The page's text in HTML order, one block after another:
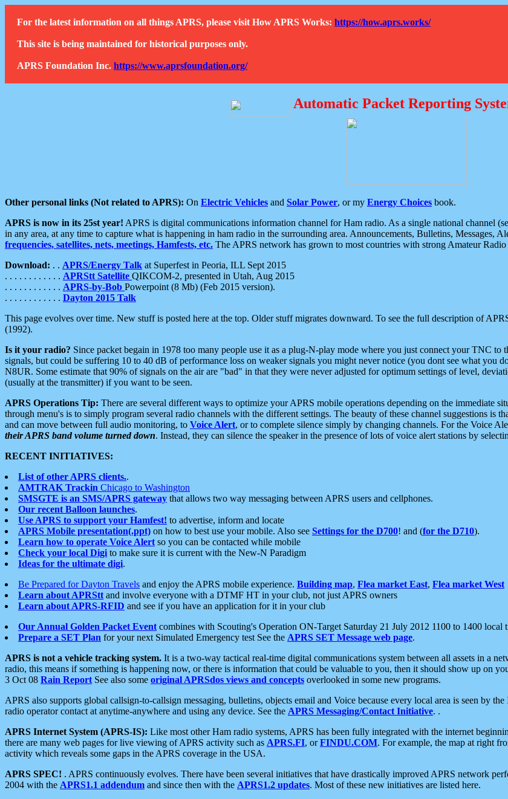
For the latest information on all things APRS, please visit How APRS Works: https://how.aprs.works/
This site is being maintained for historical purposes only.
APRS Foundation Inc. https://www.aprsfoundation.org/
Automatic Packet Reporting
Other personal links (Not related to APRS): On Electric Vehicles and Solar Power, or my Energy Choices book.
APRS is now in its 25st year! APRS is digital communications information channel for Ham radio. As a single national channel
in any area, at any time to capture what is happening in ham radio in the surrounding area. Announcements, Bulletins, Messages,
frequencies, satellites, nets, meetings, Hamfests, etc. The APRS network has grown to most countries with strong Amateur Radio
Download: . . APRS/Energy Talk at Superfest in Peoria, ILL Sept 2015
. . . . . . . . . . . . APRStt Satellite QIKCOM-2, presented in Utah, Aug 2015
. . . . . . . . . . . . APRS-by-Bob Powerpoint (8 Mb) (Feb 2015 version).
. . . . . . . . . . . . Dayton 2015 Talk
This page evolves over time. New stuff is posted here at the top. Older stuff migrates downward. To see the full description of
(1992).
Is it your radio? Since packet begain in 1978 too many people use it as a plug-N-play mode where you just connect your TNC
signals, but could be suffering 10 to 40 dB of performance loss on weaker signals you might never notice (you dont see what you
N8UR. Some estimate that 90% of signals on the air are "bad" in that they were never adjusted for optimum settings of level,
(usually at the transmitter) if you want to be seen.
APRS Operations Tip: There are several different ways to optimize your APRS mobile operations depending on the immediate
through menu's is to simply program several radio channels with the different settings. The beauty of these channel suggestions is
and can move between full audio monitoring, to Voice Alert, or to complete silence simply by changing channels. For the Voice
their APRS band volume turned down. Instead, they can silence the speaker in the presence of lots of voice alert stations by
RECENT INITIATIVES:
List of other APRS clients..
AMTRAK Trackin Chicago to Washington
SMSGTE is an SMS/APRS gateway that allows two way messaging between APRS users and cellphones.
Our recent Balloon launches.
Use APRS to support your Hamfest! to advertise, inform and locate
APRS Mobile presentation(.ppt) on how to best use your mobile. Also see Settings for the D700! and (for the D710).
Learn how to operate Voice Alert so you can be contacted while mobile
Check your local Digi to make sure it is current with the New-N Paradigm
Ideas for the ultimate digi.
Be Prepared for Dayton Travels and enjoy the APRS mobile experience. Building map, Flea market East, Flea market West
Learn about APRStt and involve everyone with a DTMF HT in your club, not just APRS owners
Learn about APRS-RFID and see if you have an application for it in your club
Our Annual Golden Packet Event combines with Scouting's Operation ON-Target Saturday 21 July 2012 1100 to 1400 local
Prepare a SET Plan for your next Simulated Emergency test See the APRS SET Message web page.
APRS is not a vehicle tracking system. It is a two-way tactical real-time digital communications system between all assets in a
radio, this means if something is happening now, or there is information that could be valuable to you, then it should show up on
3 Oct 08 Rain Report See also some original APRSdos views and concepts overlooked in some new programs.
APRS also supports global callsign-to-callsign messaging, bulletins, objects email and Voice because every local area is seen by
radio operator contact at anytime-anywhere and using any device. See the APRS Messaging/Contact Initiative. .
APRS Internet System (APRS-IS): Like most other Ham radio systems, APRS has been fully integrated with the internet
there are many web pages for live viewing of APRS activity such as APRS.FI, orFINDU.COM. For example, the map at right
activity which reveals some gaps in the APRS coverage in the USA.
APRS SPEC! . APRS continuously evolves. There have been several initiatives that have drastically improved APRS network
2004 with the APRS1.1 addendum and since then with the APRS1.2 updates. Most of these new initiatives are listed here.